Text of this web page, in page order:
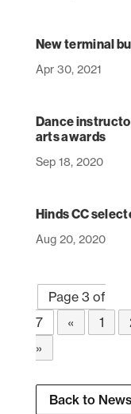
New terminal
Apr 30, 2021
Dance
arts awards
Sep 18, 2020
Hinds CC
Aug 20, 2020
Page 3 of
7
« 1
»
Back to News